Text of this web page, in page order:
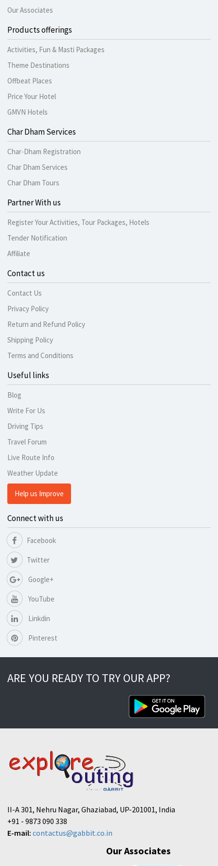
Our Associates
Products offerings
Activities, Fun & Masti Packages
Theme Destinations
Offbeat Places
Price Your Hotel
GMVN Hotels
Char Dham Services
Char-Dham Registration
Char Dham Services
Char Dham Tours
Partner With us
Register Your Activities, Tour Packages, Hotels
Tender Notification
Affiliate
Contact us
Contact Us
Privacy Policy
Return and Refund Policy
Shipping Policy
Terms and Conditions
Useful links
Blog
Write For Us
Driving Tips
Travel Forum
Live Route Info
Weather Update
Help us Improve
Connect with us
Facebook
Twitter
Google+
YouTube
Linkdin
Pinterest
ARE YOU READY TO TRY OUR APP?
II-A 301, Nehru Nagar, Ghaziabad, UP-201001, India
+91 - 9873 090 338
E-mail: contactus@gabbit.co.in
Our Associates